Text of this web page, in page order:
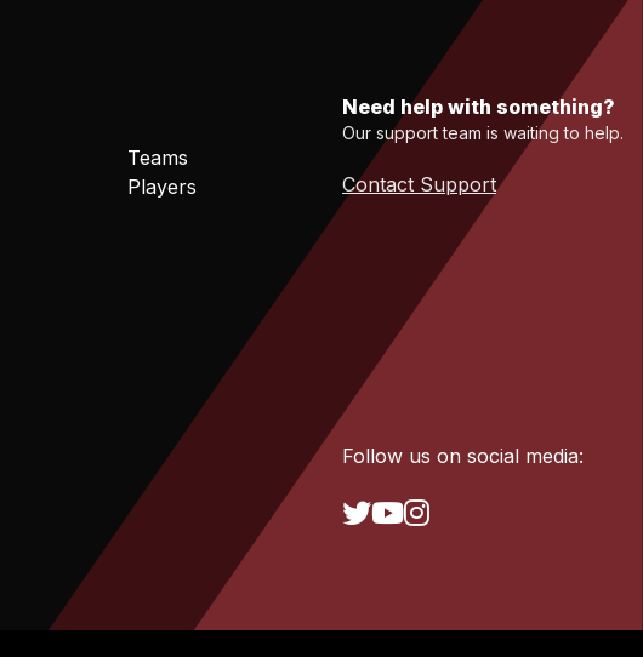
Teams
Players
Need help with something?
Our support team is waiting to help.
Contact Support
Follow us on social media: